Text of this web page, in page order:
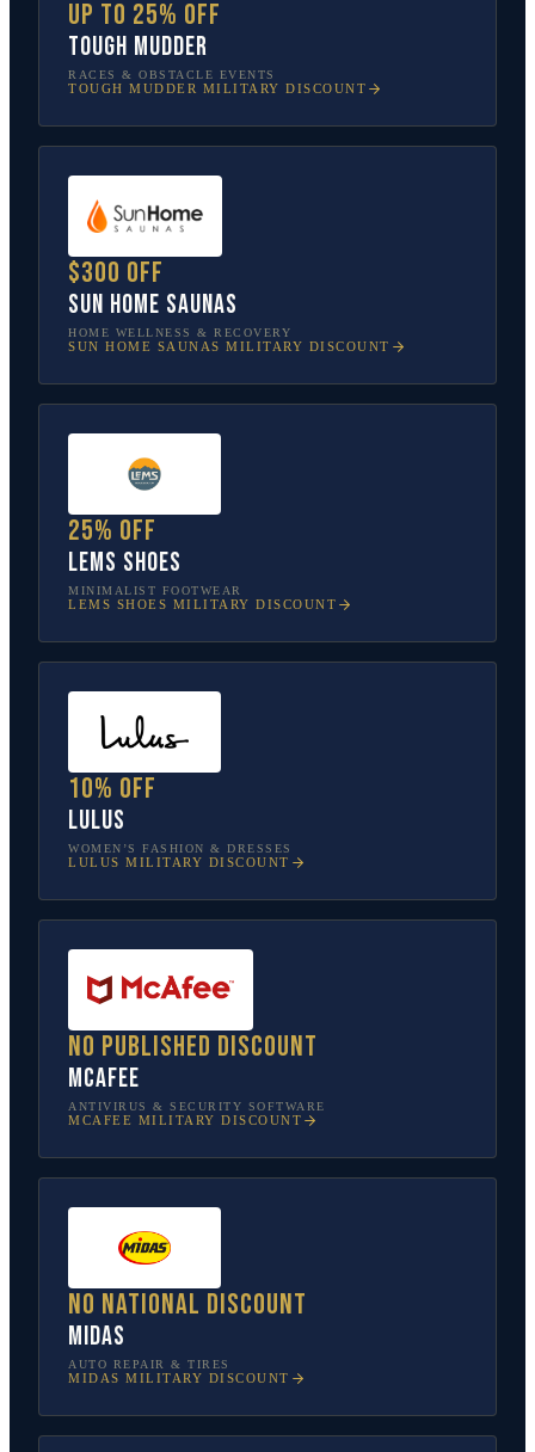
Up to 25% off
Tough Mudder
RACES & OBSTACLE EVENTS
TOUGH MUDDER MILITARY DISCOUNT
$300 off
Sun Home Saunas
HOME WELLNESS & RECOVERY
SUN HOME SAUNAS MILITARY DISCOUNT
25% off
Lems Shoes
MINIMALIST FOOTWEAR
LEMS SHOES MILITARY DISCOUNT
10% off
Lulus
WOMEN’S FASHION & DRESSES
LULUS MILITARY DISCOUNT
No published discount
McAfee
ANTIVIRUS & SECURITY SOFTWARE
MCAFEE MILITARY DISCOUNT
No national discount
Midas
AUTO REPAIR & TIRES
MIDAS MILITARY DISCOUNT